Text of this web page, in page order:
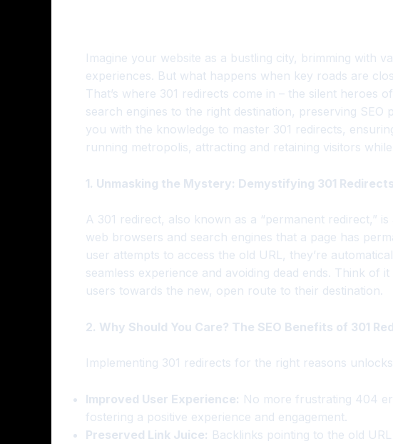
Imagine your website as a bustling city, brimming with
experiences. But what happens when key roads are
That’s where 301 redirects come in – the silent heroes
search engines to the right destination, preserving SEO
you with the knowledge to master 301 redirects,
running metropolis, attracting and retaining visitors
1. Unmasking the Mystery: Demystifying 301 Redirects
A 301 redirect, also known as a “permanent redirect,”
web browsers and search engines that a page has
user attempts to access the old URL, they’re
seamless experience and avoiding dead ends. Think of
users towards the new, open route to their destination.
2. Why Should You Care? The SEO Benefits of 301
Implementing 301 redirects for the right reasons
Improved User Experience: No more frustrating 404
fostering a positive experience and engagement.
Preserved Link Juice: Backlinks pointing to the old